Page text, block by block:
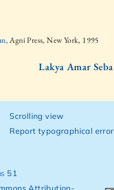
Agni Press, New York, 1995
Lakya Amar
Scrolling view
Report typographical
51
Attribution-